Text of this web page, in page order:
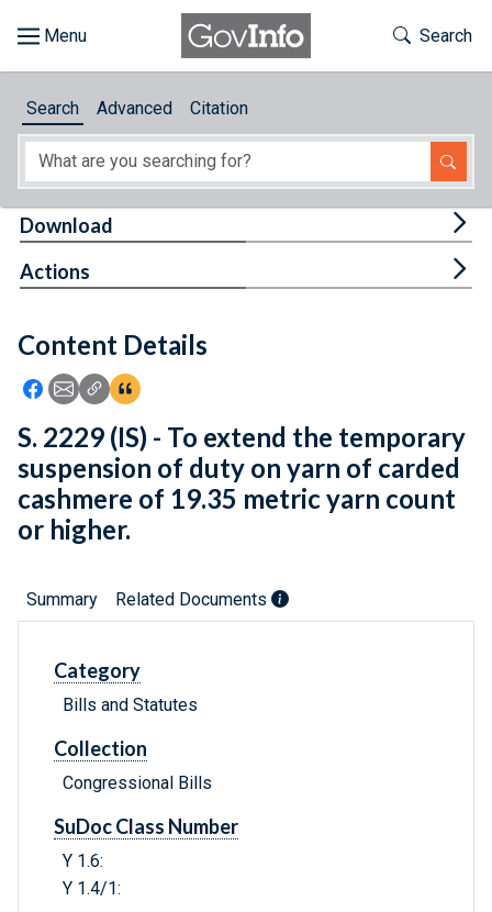
About
Feedback
Toggle
Search
Search Advanced Citation
Content Details
Icon: Share using Facebook
Icon: Share using Email
Icon: Copy Link URL
Icon:View Citations
Download
Actions
S. 2229 (IS) - To extend the temporary
suspension of duty on yarn of carded
cashmere of 19.35 metric yarn count
or higher.
Summary Related Documents
Category
Bills and Statutes
Collection
Congressional Bills
SuDoc Class Number
Y 1.6:
Y 1.4/1: